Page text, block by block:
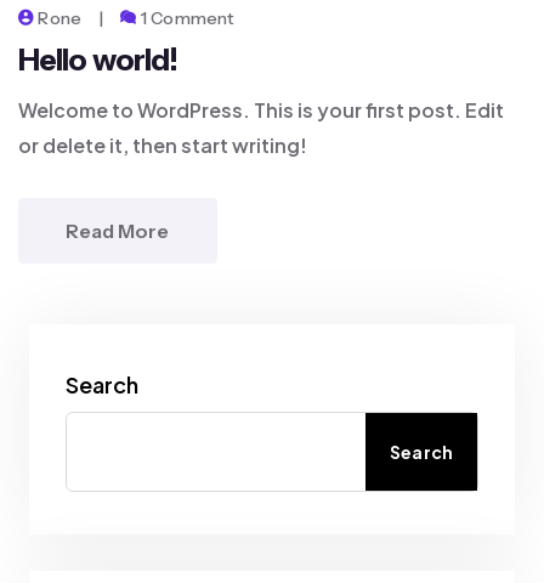
Rone 1 Comment
Hello world!
Welcome to WordPress. This is your first post. Edit
or delete it, then start writing!
Read More
Search
Search